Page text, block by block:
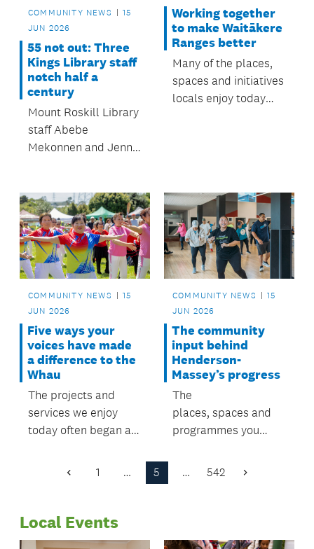
COMMUNITY NEWS
15
JUN 2026
55 not out: Three
Kings Library staff
notch half a
century
Mount Roskill Library
staff Abebe
Mekonnen and Jenny
with a combined five
decades of mahi.
Working together
to make Waitākere
Ranges better
Many of the places,
spaces and initiatives
locals enjoy today
five ways that vision
has come to life.
COMMUNITY NEWS
15
JUN 2026
Five ways your
voices have made
a difference to the
Whau
The projects and
services we enjoy
today often began as
COMMUNITY NEWS
15
JUN 2026
The community
input behind
Henderson-
Massey’s progress
The
places, spaces and
programmes you
with community
Previous
1 … 5 … 542 Next
Local Events